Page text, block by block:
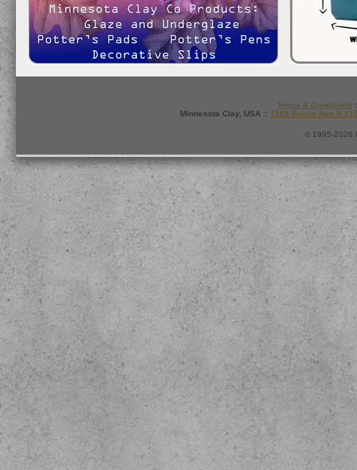
Terms & Conditions
Minnesota Clay, USA :: 7165 Boone Ave N
© 1995-2026